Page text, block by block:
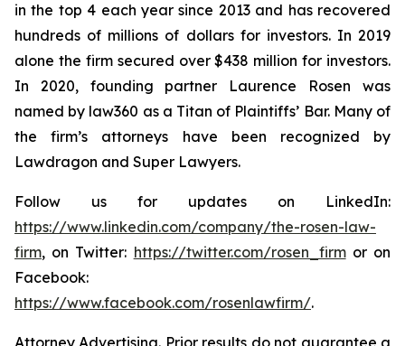
in the top 4 each year since 2013 and has recovered
hundreds of millions of dollars for investors. In 2019
alone the firm secured over $438 million for investors.
In 2020, founding partner Laurence Rosen was
named by law360 as a Titan of Plaintiffs’ Bar. Many of
the firm’s attorneys have been recognized by
Lawdragon and Super Lawyers.
Follow us for updates on LinkedIn:
https://www.linkedin.com/company/the-rosen-law-
firm, on Twitter: https://twitter.com/rosen_firmor on
Facebook:
https://www.facebook.com/rosenlawfirm/.
Attorney Advertising. Prior results do not guarantee a